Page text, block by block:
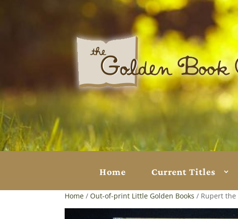
Home Current Titles
Home / Out-of-print Little Golden Books / Rupert the